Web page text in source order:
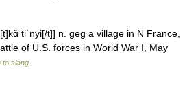
tiˈnyi[/t]] n. geg a village in N France,
of U.S. forces in World War I, May
to slang